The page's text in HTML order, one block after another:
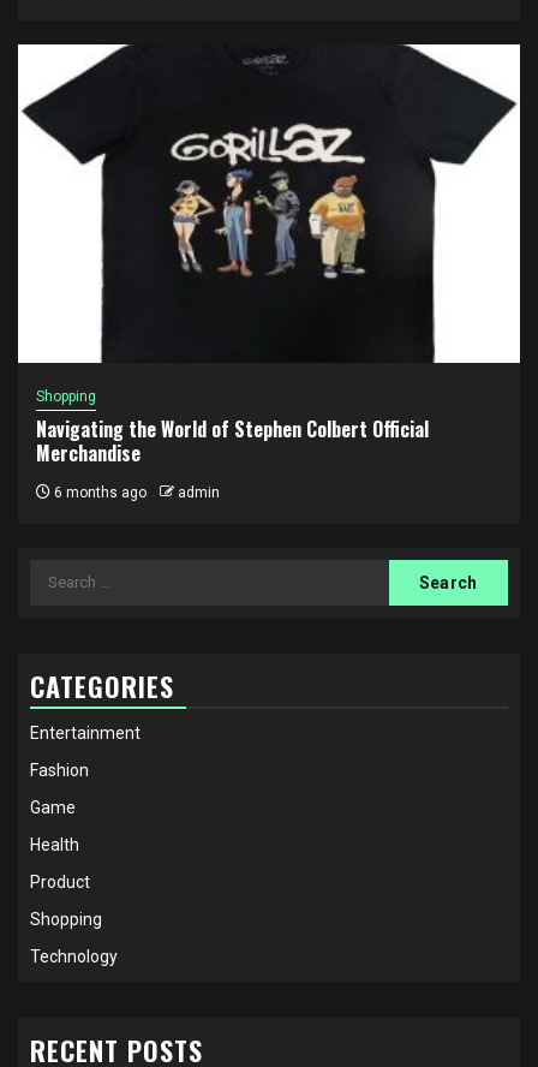
Shopping
Navigating the World of Stephen Colbert Official
Merchandise
6 months ago admin
Search
CATEGORIES
Entertainment
Fashion
Game
Health
Product
Shopping
Technology
RECENT POSTS